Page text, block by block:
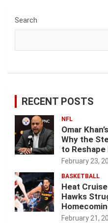
Search
RECENT POSTS
NFL
Omar
Why the
to
February 23,
BASKETBALL
Heat
Hawks
February 21,